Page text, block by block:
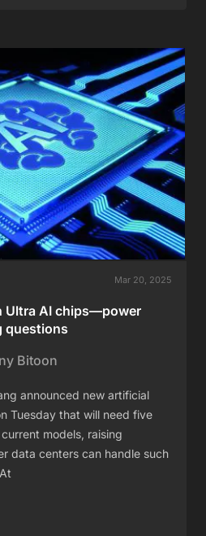
Mar 20, 2025
Ultra AI chips—power
questions
Bitoon
announced new artificial
Tuesday that will need five
models, raising
data centers can handle such